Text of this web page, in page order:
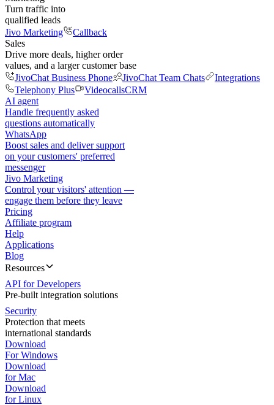
Turn traffic into
qualified leads
Jivo Marketing
Callback
Sales
Drive more deals, higher order
values, and a larger customer base
JivoChat Business Phone
JivoChat Team Chats
Integrations
Telephony Plus
VideocallsCRM
AI agent
Handle frequently asked
questions automatically
WhatsApp
Boost sales and deliver support
on your customers' preferred
messenger
Jivo Marketing
Control your visitors' attention —
engage them before they leave
Pricing
Affiliate program
Help
Applications
Blog
Resources
API for Developers
Pre-built integration solutions
Security
Protection that meets
international standards
Download
For Windows
Download
for Mac
Download
for Linux